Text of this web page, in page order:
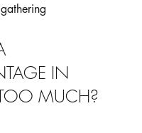
IN
MUCH?